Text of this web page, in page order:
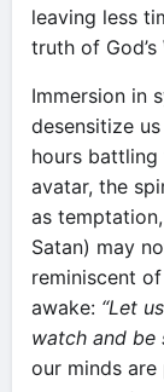
leaving less
truth of God’s
Immersion in
desensitize
hours
avatar, the
as
Satan) may
reminiscent
awake: “Let
watch and be
our minds